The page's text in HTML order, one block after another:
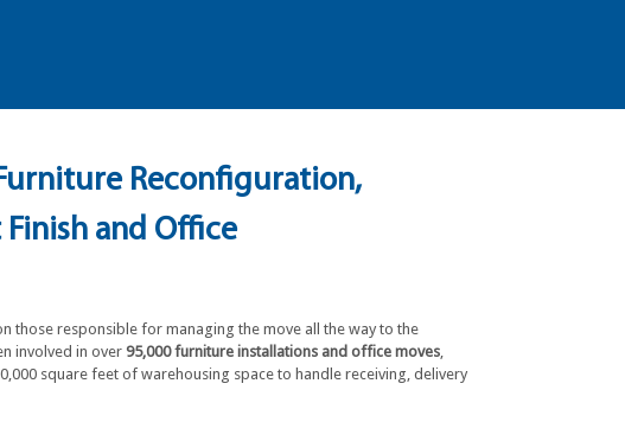
Reconfiguration,
and Office
those responsible for managing the move all the way to the
involved in over 95,000 furniture installations and office moves,
square feet of warehousing space to handle receiving, delivery